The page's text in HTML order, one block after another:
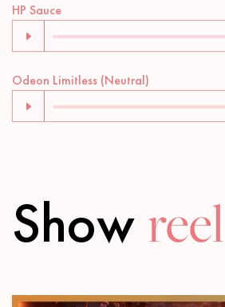
HP SauceAudio
Odeon Limitless (Neutral)
Showreel